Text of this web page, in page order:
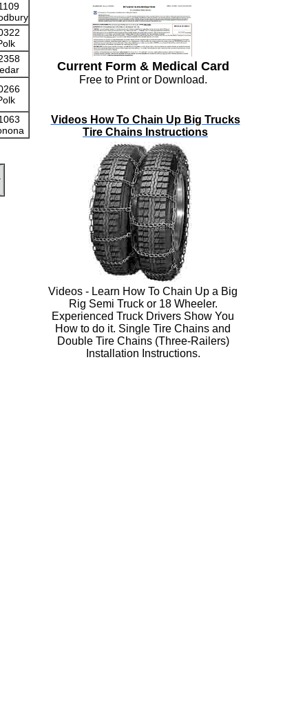
Current Form & Medical Card
Free to Print or Download.
Videos How To Chain Up Big Trucks
Tire Chains Instructions
Videos - Learn How To Chain Up a Big
Rig Semi Truck or 18 Wheeler.
Experienced Truck Drivers Show You
How to do it. Single Tire Chains and
Double Tire Chains (Three-Railers)
Installation Instructions.